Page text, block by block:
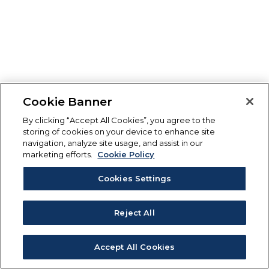
Cookie Banner
By clicking “Accept All Cookies”, you agree to the
storing of cookies on your device to enhance site
navigation, analyze site usage, and assist in our
marketing efforts.
Cookie Policy
Cookies Settings
Reject All
Accept All Cookies